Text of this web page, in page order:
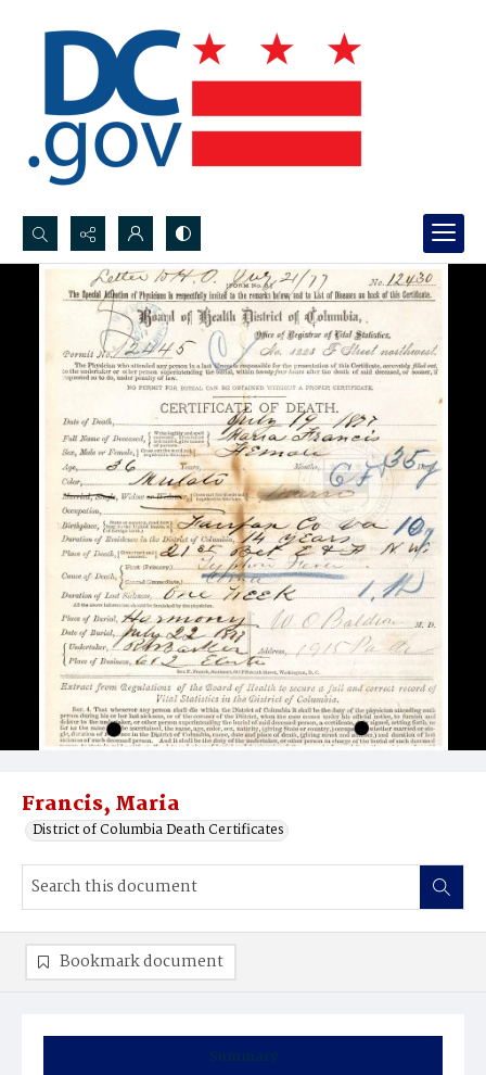
Search...
Advanced search
Francis, Maria
District of Columbia Death Certificates
Summary
Bookmark document